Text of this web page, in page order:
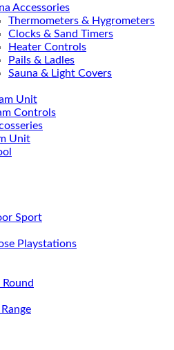
Accessories
Thermometers & Hygrometers
Clocks & Sand Timers
Heater Controls
Pails & Ladles
Sauna & Light Covers
Unit
Controls
Unit
Sport
Playstations